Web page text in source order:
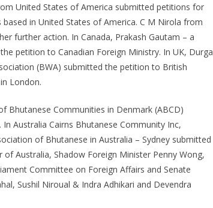
United States of America submitted petitions for
in United States of America. C M Nirola from
further action. In Canada, Prakash Gautam – a
petition to Canadian Foreign Ministry. In UK, Durga
(BWA) submitted the petition to British
London.
Bhutanese Communities in Denmark (ABCD)
Australia Cairns Bhutanese Community Inc,
of Bhutanese in Australia – Sydney submitted
Australia, Shadow Foreign Minister Penny Wong,
Committee on Foreign Affairs and Senate
Sushil Niroual & Indra Adhikari and Devendra